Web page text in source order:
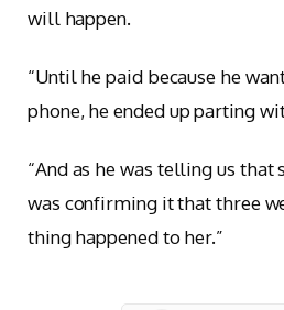
will happen.
“Until he paid because he
phone, he ended up parting
“And as he was telling us that
was confirming it that three
thing happened to her.”